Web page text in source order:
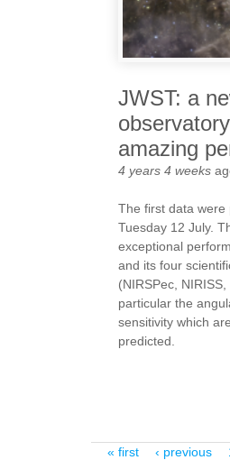
JWST: a
amazing
4 years 4 weeks
The first data were
Tuesday 12 July.
exceptional
and its four
(NIRSPec,
particular the
sensitivity which
predicted.
« first ‹ previous